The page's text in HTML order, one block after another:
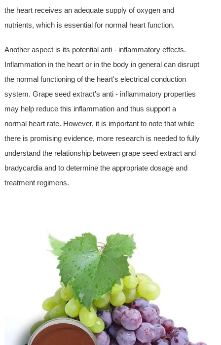
the heart receives an adequate supply of oxygen and
nutrients, which is essential for normal heart function.
Another aspect is its potential anti - inflammatory effects.
Inflammation in the heart or in the body in general can disrupt
the normal functioning of the heart's electrical conduction
system. Grape seed extract's anti - inflammatory properties
may help reduce this inflammation and thus support a
normal heart rate. However, it is important to note that while
there is promising evidence, more research is needed to fully
understand the relationship between grape seed extract and
bradycardia and to determine the appropriate dosage and
treatment regimens.